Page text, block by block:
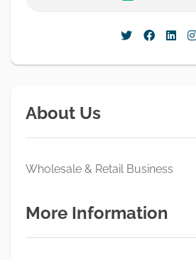
About Us
Wholesale & Retail Business
More Information